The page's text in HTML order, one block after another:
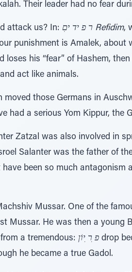
Their leader had no fear
attack us? In: ר פ יד יםִ Refidim,
punishment is Amalek, about
loses his “fear” of Hashem,
act like animals.
moved those Germans in
had a serious Yom Kippur, the
Zatzal was also involved in
Salanter was the father of
been so much antagonism
Mussar. One of the
Mussar. He was then a young
a tremendous: פ ִר ִיוֹן drop
he became a true Gadol.